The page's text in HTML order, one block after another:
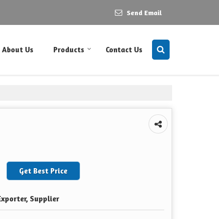
Send Email
About Us Products Contact Us
Get Best Price
Supplier